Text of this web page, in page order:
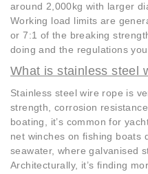
around 2,000kg with larger
Working load limits are
or 7:1 of the breaking
doing and the regulations
What is stainless steel
Stainless steel wire rope is
strength, corrosion
boating, it’s common for
net winches on fishing boats
seawater, where galvanised
Architecturally, it’s finding